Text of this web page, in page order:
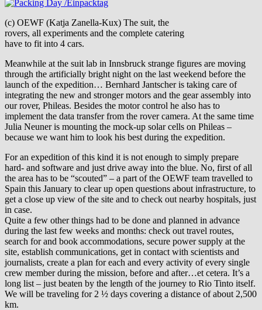
(c) OEWF (Katja Zanella-Kux) The suit, the
rovers, all experiments and the complete catering
have to fit into 4 cars.
Meanwhile at the suit lab in Innsbruck strange figures are moving
through the artificially bright night on the last weekend before the
launch of the expedition… Bernhard Jantscher is taking care of
integrating the new and stronger motors and the gear assembly into
our rover, Phileas. Besides the motor control he also has to
implement the data transfer from the rover camera. At the same time
Julia Neuner is mounting the mock-up solar cells on Phileas –
because we want him to look his best during the expedition.
For an expedition of this kind it is not enough to simply prepare
hard- and software and just drive away into the blue. No, first of all
the area has to be “scouted” – a part of the OEWF team travelled to
Spain this January to clear up open questions about infrastructure, to
get a close up view of the site and to check out nearby hospitals, just
in case.
Quite a few other things had to be done and planned in advance
during the last few weeks and months: check out travel routes,
search for and book accommodations, secure power supply at the
site, establish communications, get in contact with scientists and
journalists, create a plan for each and every activity of every single
crew member during the mission, before and after…et cetera. It’s a
long list – just beaten by the length of the journey to Rio Tinto itself.
We will be traveling for 2 ½ days covering a distance of about 2,500
km.